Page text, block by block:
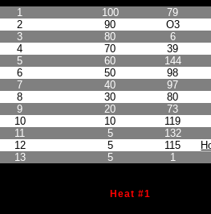
1 100
79
2
90
O3
3
80
6
4
70
39
5
60
144
6
50
98
7
40
97
8
30
80
9
20
73
10
10
119
11
5
132
12
5 115
13
5 1
Heat #1